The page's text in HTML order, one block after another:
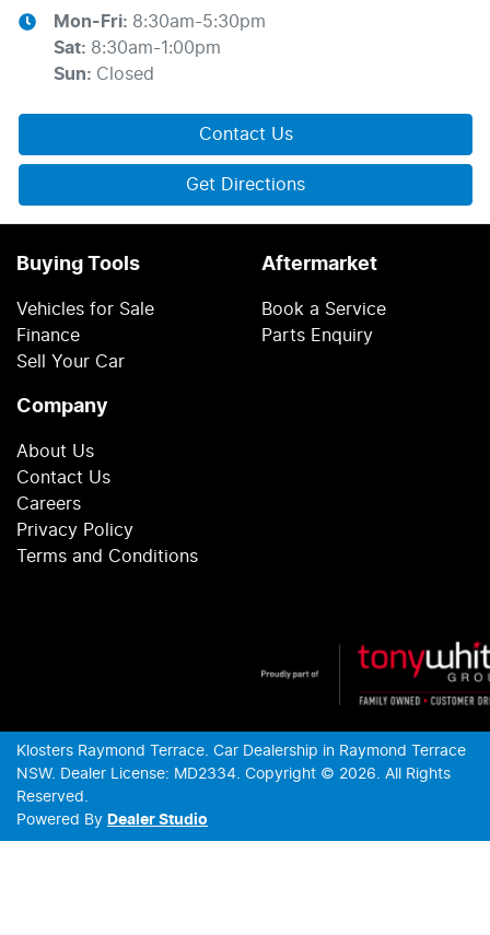
Mon-Fri: 8:30am-5:30pm
Sat: 8:30am-1:00pm
Sun: Closed
Contact Us
Get Directions
Buying Tools
Vehicles for Sale
Finance
Sell Your Car
Aftermarket
Book a Service
Parts Enquiry
Company
About Us
Contact Us
Careers
Privacy Policy
Terms and Conditions
Klosters Raymond Terrace. Car Dealership in Raymond Terrace
NSW. Dealer License: MD2334. Copyright © 2026. All Rights
Reserved.
Powered By Dealer Studio